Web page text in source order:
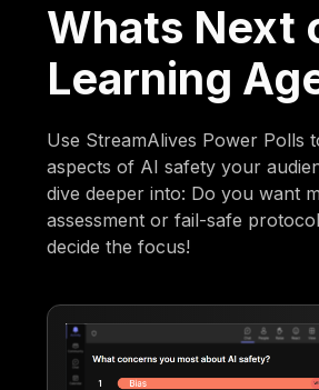
Whats Next
Learning
Use StreamAlives Power Polls
aspects of AI safety your
dive deeper into: Do you want
assessment or fail-safe
decide the focus!